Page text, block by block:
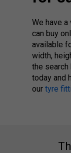
We have
can buy
available
width,
the search
today and
our tyre